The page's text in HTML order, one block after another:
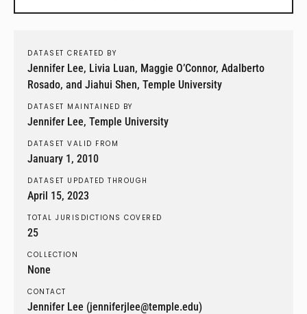
DATASET CREATED BY
Jennifer Lee, Livia Luan, Maggie O’Connor, Adalberto
Rosado, and Jiahui Shen, Temple University
DATASET MAINTAINED BY
Jennifer Lee, Temple University
DATASET VALID FROM
January 1, 2010
DATASET UPDATED THROUGH
April 15, 2023
TOTAL JURISDICTIONS COVERED
25
COLLECTION
None
CONTACT
Jennifer Lee (jenniferjlee@temple.edu)